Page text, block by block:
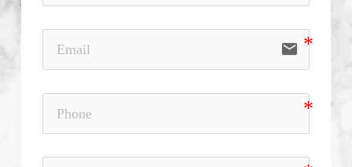
email